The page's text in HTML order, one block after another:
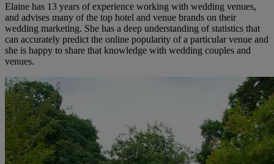
Elaine has 13 years of experience working with wedding venues,
and advises many of the top hotel and venue brands on their
wedding marketing. She has a deep understanding of statistics that
can accurately predict the online popularity of a particular venue and
she is happy to share that knowledge with wedding couples and
venues.